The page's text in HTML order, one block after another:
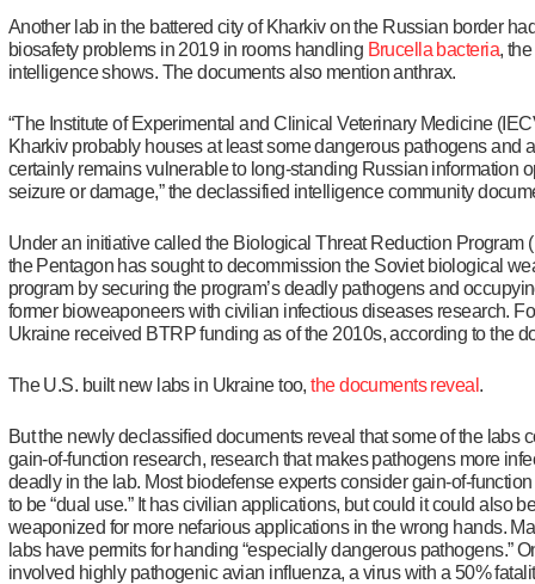
Another lab in the battered city of Kharkiv on the Russian border
biosafety problems in 2019 in rooms handling Brucella bacteria, the
intelligence shows. The documents also mention anthrax.
“The Institute of Experimental and Clinical Veterinary Medicine
Kharkiv probably houses at least some dangerous pathogens and
certainly remains vulnerable to long-standing Russian information
seizure or damage,” the declassified intelligence community
Under an initiative called the Biological Threat Reduction Program
the Pentagon has sought to decommission the Soviet biological
program by securing the program’s deadly pathogens and
former bioweaponeers with civilian infectious diseases research.
Ukraine received BTRP funding as of the 2010s, according to the
The U.S. built new labs in Ukraine too,the documents reveal .
But the newly declassified documents reveal that some of the labs
gain-of-function research, research that makes pathogens more
deadly in the lab. Most biodefense experts consider gain-of-
to be “dual use.” It has civilian applications, but could it could also
weaponized for more nefarious applications in the wrong hands.
labs have permits for handing “especially dangerous pathogens.”
involved highly pathogenic avian influenza, a virus with a 50%